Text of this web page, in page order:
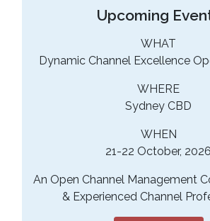
Upcoming
WHAT
Dynamic Channel Excellence
WHERE
Sydney CBD
WHEN
21-22 October, 2026
An Open Channel Management
& Experienced Channel